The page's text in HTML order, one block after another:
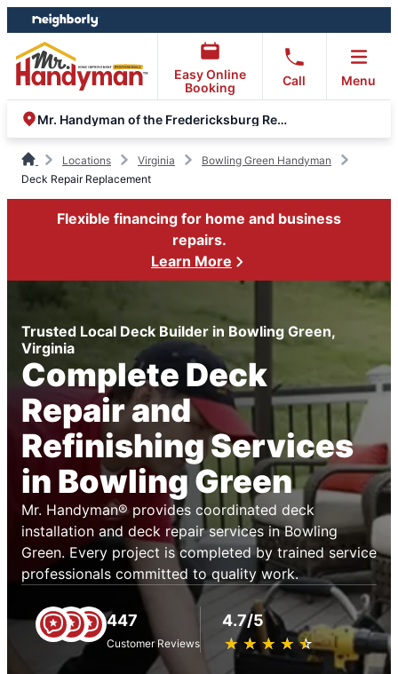
Skip
to
content
Skip
to
footer
Easy Online
Booking
Call Menu
Mr. Handyman of the Fredericksburg Region
Locations Virginia
Bowling Green Handyman
Deck Repair Replacement
Flexible financing for home and business
repairs.
Learn More
Trusted Local Deck Builder in Bowling Green,
Virginia
Complete Deck
Repair and
Refinishing Services
in Bowling Green
Mr. Handyman® provides coordinated deck
installation and deck repair services in Bowling
Green. Every project is completed by trained service
professionals committed to quality work.
447
Customer Reviews
4.7/5
★ ★ ★ ★ ★
☆ ☆ ☆ ☆ ☆